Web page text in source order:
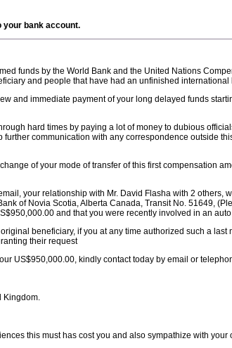
your bank account.
funds by the World Bank and the United Nations
and people that have had an unfinished
and immediate payment of your long delayed funds
hard times by paying a lot of money to dubious
communication with any correspondence outside
of your mode of transfer of this first compensation
your relationship with Mr. David Flasha with 2 others,
of Novia Scotia, Alberta Canada, Transit No. 51649,
and that you were recently involved in an
beneficiary, if you at any time authorized such a
their request
US$950,000.00, kindly contact today by email or
Kingdom.
this must has cost you and also sympathize with your